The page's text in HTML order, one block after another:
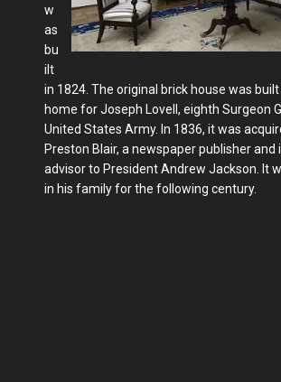
w
as
bu
ilt
in 1824. The original brick house was
home for Joseph Lovell, eighth Surgeon
United States Army. In 1836, it was
Preston Blair, a newspaper publisher and
advisor to President Andrew Jackson. It
in his family for the following century.